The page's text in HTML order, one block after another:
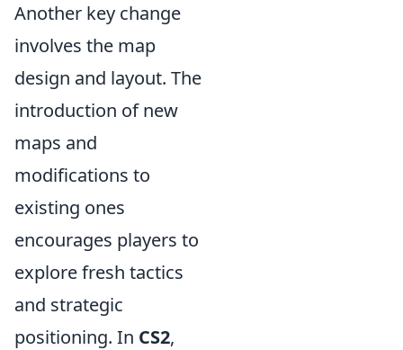
Another key change
involves the map
design and layout. The
introduction of new
maps and
modifications to
existing ones
encourages players to
explore fresh tactics
and strategic
positioning. In CS2,